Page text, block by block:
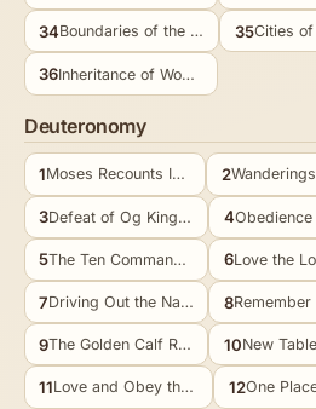
34 Boundaries of the Land 35Cities of
36 Inheritance of Women
Deuteronomy
1 Moses Recounts Israel's History 2
3 Defeat of Og King of Bashan 4
5 The Ten Commandments Restated 6
7 Driving Out the Nations 8Remember
9 The Golden Calf Recalled 10
11 Love and Obey the Lord 12